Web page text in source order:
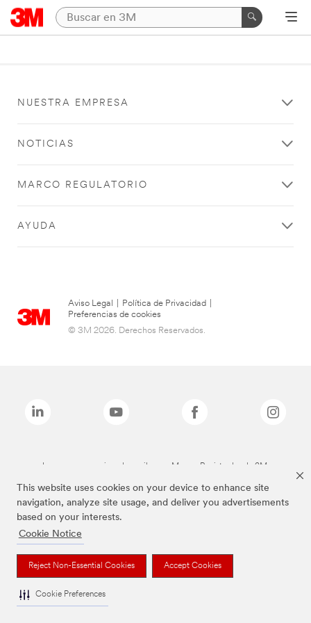
This website uses cookies on your device to enhance site
navigation, analyze site usage, and deliver you advertisements
based on your interests.
Cookie Notice
Reject Non-Essential Cookies Accept Cookies
Cookie Preferences
NUESTRA EMPRESA
NOTICIAS
MARCO REGULATORIO
AYUDA
Aviso Legal Política de Privacidad
Preferencias de cookies
© 3M 2026. Derechos Reservados.
Las marcas mencionadas arriba son Marcas Registradas de 3M.